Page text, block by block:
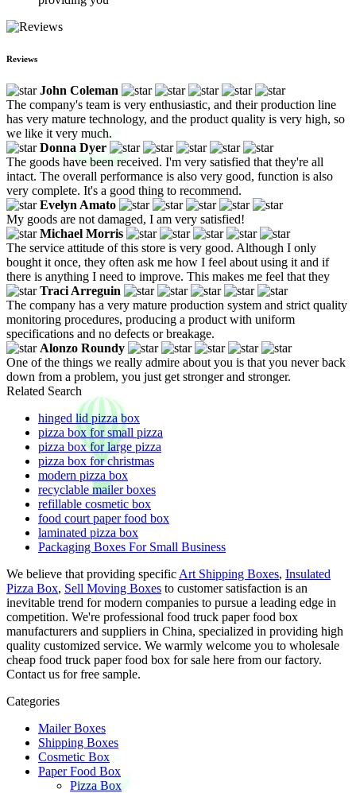
Reviews
John Coleman
The company's team is very enthusiastic, and their production line
has very mature technology, and the product quality is very high, so
we like it very much.
Donna Dyer
The goods have been received. I'm very satisfied that they're all
intact. The overall performance is also very good, function is also
very complete. It's a good thing to recommend.
Evelyn Amato
My goods are not damaged, I am very satisfied!
Michael Morris
The service attitude of this store is very good. Although I only
bought it once, they often ask me how I feel about using it and if
there is anything I need to improve. This makes me feel that they
Traci Arreguin
The company has a very mature production system and strict quality
monitoring procedures, producing a product with uniform
specifications and no defects or breakage.
Alonzo Roundy
One of the things we really admire about you is that you never back
down from a problem, you just get stronger and stronger.
Related Search
hinged lid pizza box
pizza box for small pizza
pizza box for large pizza
pizza box for christmas
modern pizza box
recyclable mailer boxes
refillable cosmetic box
food court paper food box
laminated pizza box
Packaging Boxes For Small Business
We believe that providing specific Art Shipping Boxes, Insulated
Pizza Box, Sell Moving Boxes to customer satisfaction is an
inevitable trend for modern companies to pursue a leading edge in
competition. We're professional food truck paper food box
manufacturers and suppliers in China, specialized in providing high
quality customized service. We warmly welcome you to wholesale
cheap food truck paper food box for sale here from our factory.
Contact us for free sample.
Categories
Mailer Boxes
Shipping Boxes
Cosmetic Box
Paper Food Box
Pizza Box